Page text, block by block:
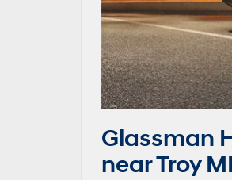
Glassman
near Troy MI